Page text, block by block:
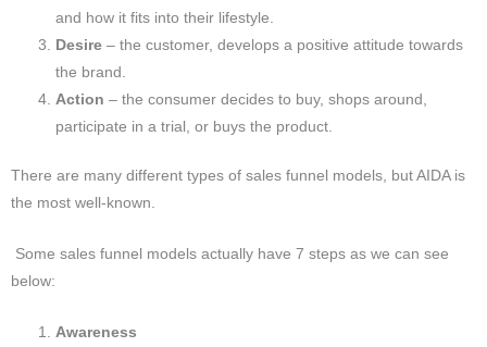
and how it fits into their lifestyle.
Desire – the customer, develops a positive attitude towards
the brand.
Action – the consumer decides to buy, shops around,
participate in a trial, or buys the product.
There are many different types of sales funnel models, but AIDA is
the most well-known.
Some sales funnel models actually have 7 steps as we can see
below:
Awareness